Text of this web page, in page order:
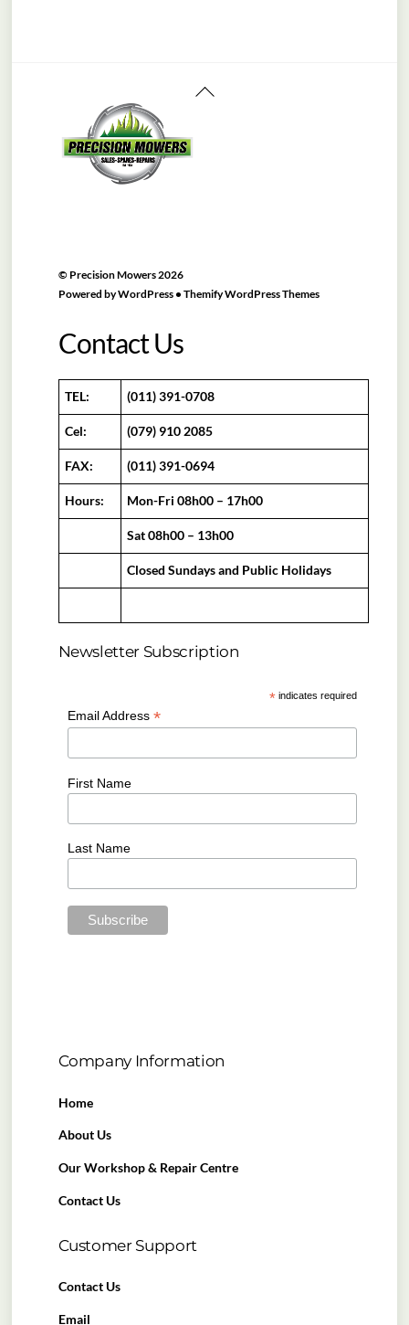
Back
© Precision Mowers2026
Powered byWordPress• Themify WordPress Themes
Contact Us
TEL: (011) 391-0708
Cel: (079) 910 2085
FAX: (011) 391-0694
Hours: Mon-Fri 08h00 – 17h00
Sat 08h00 – 13h00
Closed Sundays and Public Holidays
Newsletter Subscription
* indicates required
Email Address *
First Name
Last Name
Company Information
Home
About Us
Our Workshop & Repair Centre
Contact Us
Customer Support
Contact Us
Email